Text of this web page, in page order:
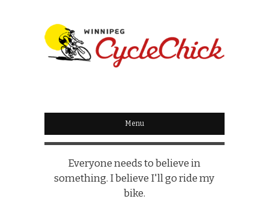
WINNIPEG
CYCLECHICK
Menu
Everyone needs to believe in
something. I believe I'll go ride my
bike.